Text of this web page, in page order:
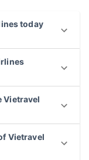
today
Vietravel
Vietravel